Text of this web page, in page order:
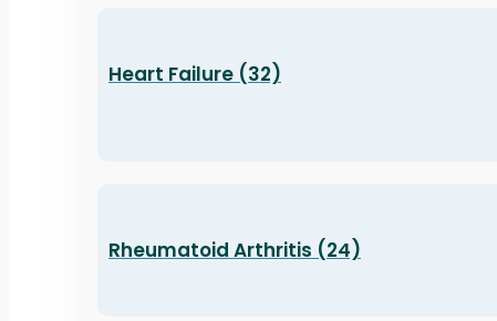
Heart Failure (32)
Rheumatoid Arthritis (24)